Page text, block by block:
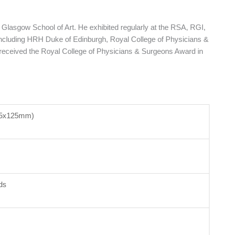
School of Art. He exhibited regularly at the RSA, RGI,
HRH Duke of Edinburgh, Royal College of Physicians &
the Royal College of Physicians & Surgeons Award in